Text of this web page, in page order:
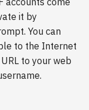
it by
You can
to the Internet
to your web